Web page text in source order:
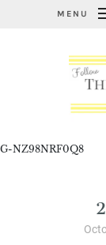
MENU
G-NZ98NRF0Q8